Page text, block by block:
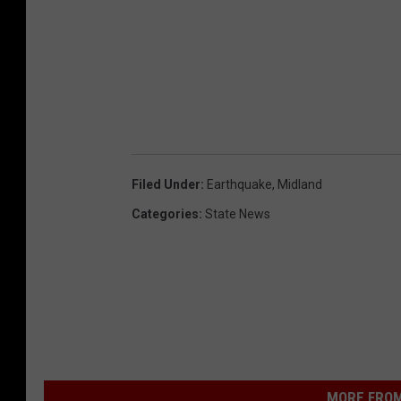
Filed Under: Earthquake, Midland
Categories: State News